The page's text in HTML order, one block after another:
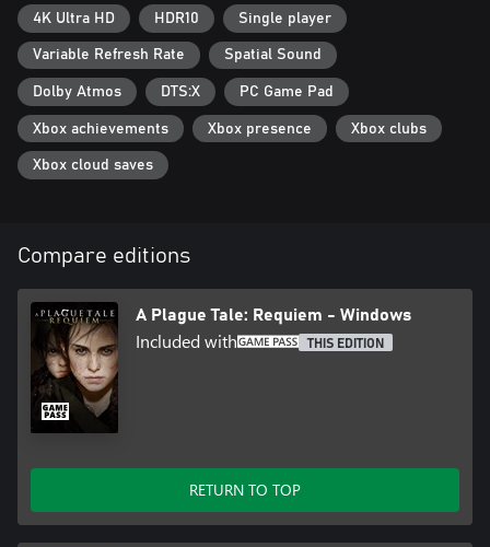
4K Ultra HD HDR10 Single player
Variable Refresh Rate Spatial Sound
Dolby Atmos DTS:X PC Game Pad
Xbox achievements Xbox presence Xbox clubs
Xbox cloud saves
Compare editions
A Plague Tale: Requiem - Windows
Included with THIS EDITION
RETURN TO TOP